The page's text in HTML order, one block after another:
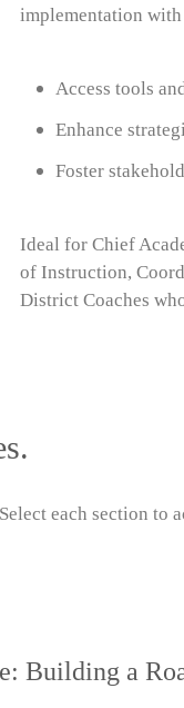
implementation with
Access tools
Enhance
Foster
Ideal for Chief
of Instruction,
District Coaches
each section to
Building a